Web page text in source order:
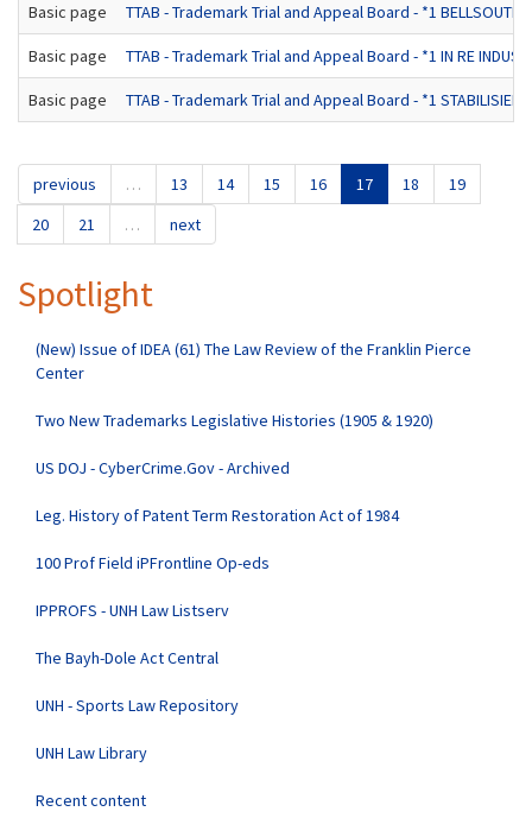
Basic page TTAB - Trademark Trial and Appeal Board - *1 BELLSOUTH
Basic page TTAB - Trademark Trial and Appeal Board - *1 IN RE
Basic page TTAB - Trademark Trial and Appeal Board - *1
previous … 13 14 15 16 17 18
19
20
21 … next
Spotlight
(New) Issue of IDEA (61) The Law Review of the Franklin Pierce
Center
Two New Trademarks Legislative Histories (1905 & 1920)
US DOJ - CyberCrime.Gov - Archived
Leg. History of Patent Term Restoration Act of 1984
100 Prof Field iPFrontline Op-eds
IPPROFS - UNH Law Listserv
The Bayh-Dole Act Central
UNH - Sports Law Repository
UNH Law Library
Recent content